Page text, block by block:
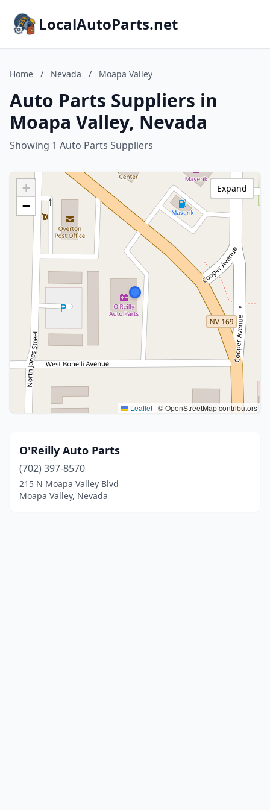
LocalAutoParts.net
Home / Nevada / Moapa Valley
Auto Parts Suppliers in
Moapa Valley, Nevada
Showing 1 Auto Parts Suppliers
+
−
Leaflet | © OpenStreetMap contributors
Expand
O'Reilly Auto Parts
(702) 397-8570
215 N Moapa Valley Blvd
Moapa Valley, Nevada